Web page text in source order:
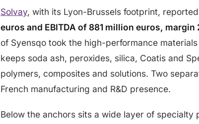
Solvay, with its Lyon-Brussels footprint, reported
euros and EBITDA of 881 million euros, margin
of Syensqo took the high-performance
keeps soda ash, peroxides, silica, Coatis and
polymers, composites and solutions. Two
French manufacturing and R&D presence.
Below the anchors sits a wide layer of specialty